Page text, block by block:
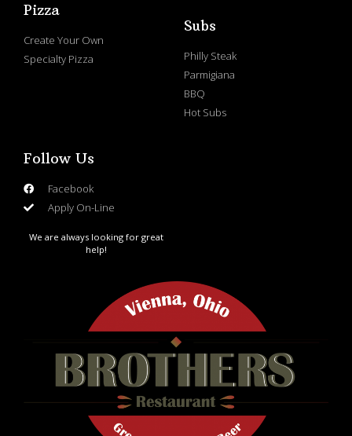
Pizza
Create Your Own
Specialty Pizza
Subs
Philly Steak
Parmigiana
BBQ
Hot Subs
Follow Us
Facebook
Apply On-Line
We are always looking for great
help!